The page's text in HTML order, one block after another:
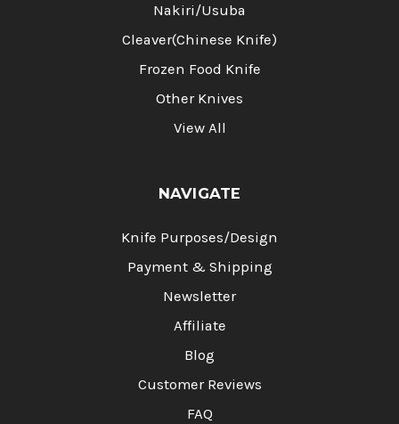
Nakiri/Usuba
Cleaver(Chinese Knife)
Frozen Food Knife
Other Knives
View All
NAVIGATE
Knife Purposes/Design
Payment & Shipping
Newsletter
Affiliate
Blog
Customer Reviews
FAQ